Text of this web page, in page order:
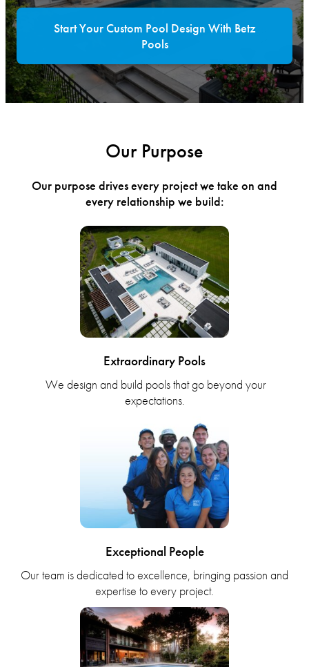
Start Your Custom Pool Design With Betz
Pools
Our Purpose
Our purpose drives every project we take on and
every relationship we build:
Extraordinary Pools
We design and build pools that go beyond your
expectations.
Exceptional People
Our team is dedicated to excellence, bringing passion and
expertise to every project.